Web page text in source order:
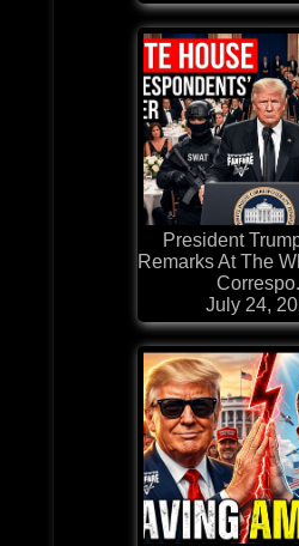
President
Remarks At The
July 24,